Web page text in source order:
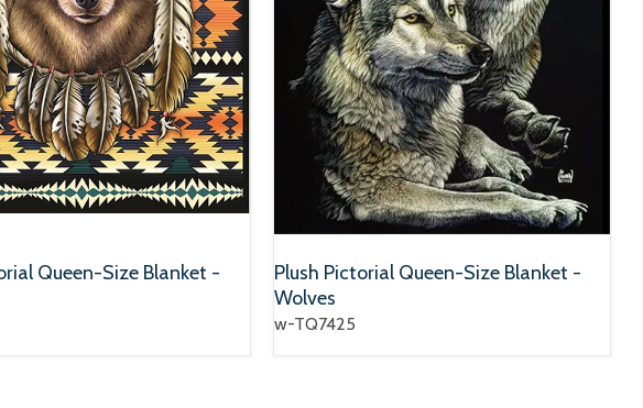
Queen-Size Blanket -
Plush Pictorial Queen-Size Blanket -
Wolves
w-TQ7425